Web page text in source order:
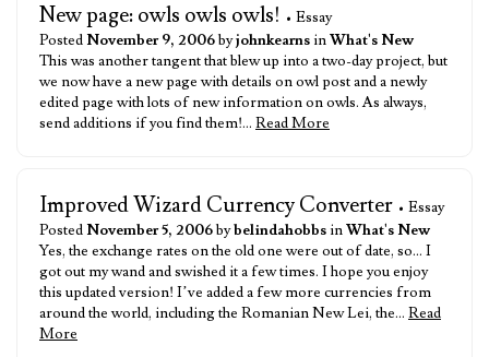
New page: owls owls owls! • Essay
Posted November 9, 2006byjohnkearnsinWhat's New
This was another tangent that blew up into a two-day project, but
we now have a new page with details on owl post and a newly
edited page with lots of new information on owls. As always,
send additions if you find them!… Read More
Improved Wizard Currency Converter • Essay
Posted November 5, 2006bybelindahobbsinWhat's New
Yes, the exchange rates on the old one were out of date, so… I
got out my wand and swished it a few times. I hope you enjoy
this updated version! I’ve added a few more currencies from
around the world, including the Romanian New Lei, the… Read
More